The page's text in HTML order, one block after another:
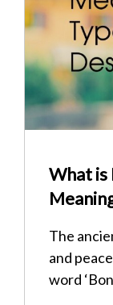
What is
The
and
word